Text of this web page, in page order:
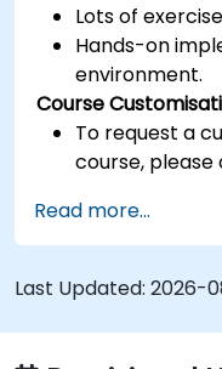
Lots of
Hands-on
environment.
Course
To request a
course,
Read more...
Last Updated: 2026-